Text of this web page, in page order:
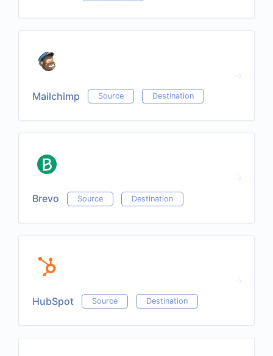
Mailchimp Source Destination
Brevo Source Destination
HubSpot Source Destination